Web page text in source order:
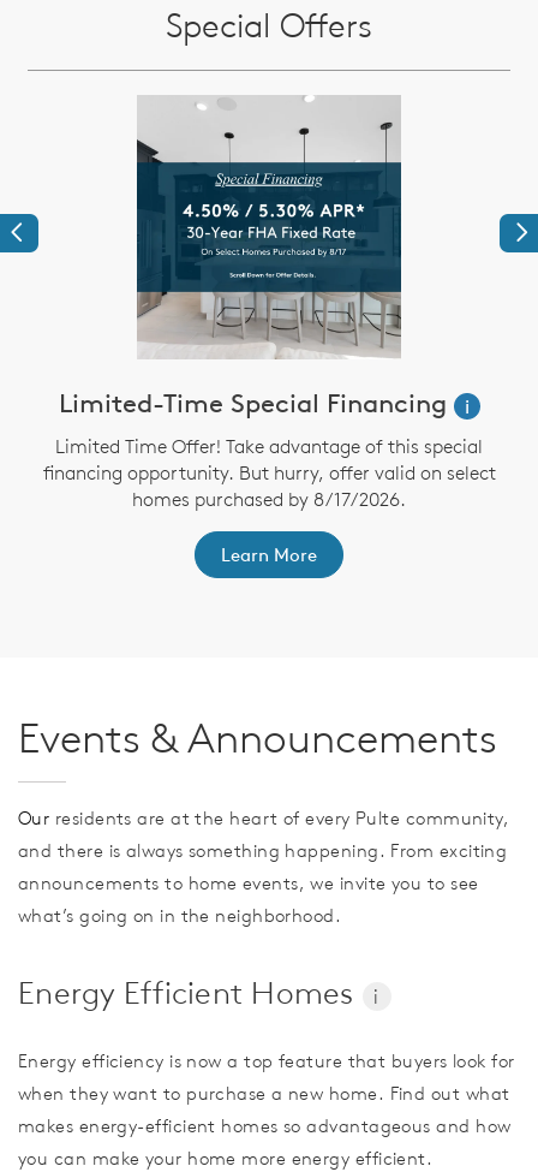
Special Offers
Previous
Limited-Time Special Financing
i
Limited Time Offer! Take advantage of this special
financing opportunity. But hurry, offer valid on select
homes purchased by 8/17/2026.
Learn More
Events & Announcements
Our residents are at the heart of every Pulte community,
and there is always something happening. From exciting
announcements to home events, we invite you to see
what’s going on in the neighborhood.
Energy Efficient Homes i
Energy efficiency is now a top feature that buyers look for
when they want to purchase a new home. Find out what
makes energy-efficient homes so advantageous and how
you can make your home more energy efficient.